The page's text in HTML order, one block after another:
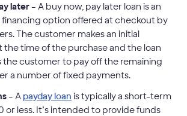
later– A buy now, pay later loan is an
option offered at checkout by
The customer makes an initial
the time of the purchase and the loan
the customer to pay off the remaining
a number of fixed payments.
– Apayday loan is typically a short-term
or less. It’s intended to provide funds